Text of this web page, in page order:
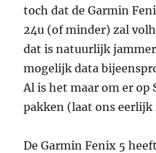
toch dat de Garmin
24u (of minder) zal
dat is natuurlijk
mogelijk data
Al is het maar om er op
pakken (laat ons
De Garmin Fenix 5